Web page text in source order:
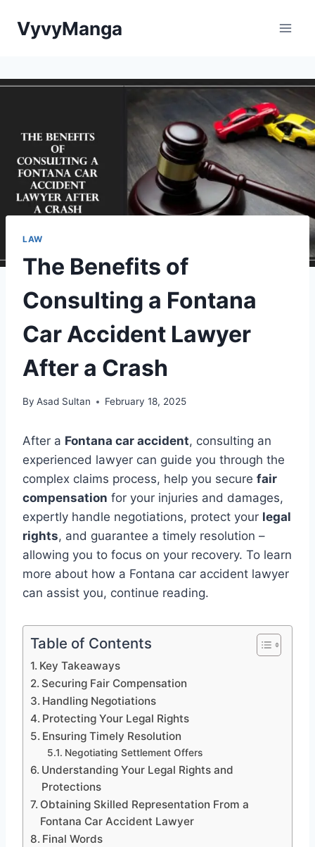
VyvyManga
LAW
The Benefits of
Consulting a Fontana
Car Accident Lawyer
After a Crash
By Asad Sultan February 18, 2025
After a Fontana car accident, consulting an
experienced lawyer can guide you through the
complex claims process, help you secure fair
compensation for your injuries and damages,
expertly handle negotiations, protect your legal
rights, and guarantee a timely resolution –
allowing you to focus on your recovery. To learn
more about how a Fontana car accident lawyer
can assist you, continue reading.
Table of Contents
Key Takeaways
Securing Fair Compensation
Handling Negotiations
Protecting Your Legal Rights
Ensuring Timely Resolution
Negotiating Settlement Offers
Understanding Your Legal Rights and
Protections
Obtaining Skilled Representation From a
Fontana Car Accident Lawyer
Final Words